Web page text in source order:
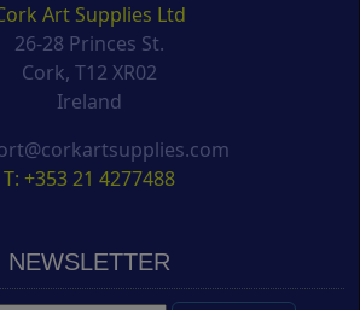
Art Supplies Ltd
26-28 Princes St.
Cork, T12 XR02
Ireland
T: +353 21 4277488
NEWSLETTER